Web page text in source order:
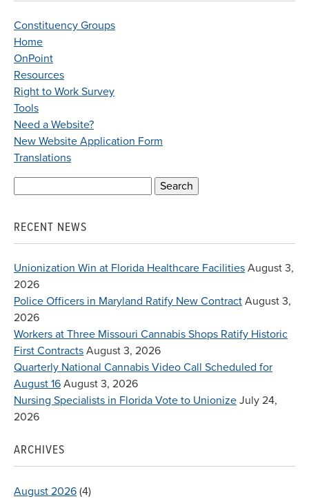
Constituency Groups
Home
OnPoint
Resources
Right to Work Survey
Tools
Need a Website?
New Website Application Form
Translations
RECENT NEWS
Unionization Win at Florida Healthcare Facilities August 3,
2026
Police Officers in Maryland Ratify New Contract August 3,
2026
Workers at Three Missouri Cannabis Shops Ratify Historic
First Contracts August 3, 2026
Quarterly National Cannabis Video Call Scheduled for
August 16 August 3, 2026
Nursing Specialists in Florida Vote to Unionize July 24,
2026
ARCHIVES
August 2026 (4)